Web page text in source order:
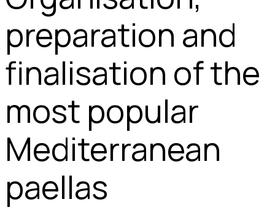
preparation and
finalisation of the
most popular
Mediterranean
paellas